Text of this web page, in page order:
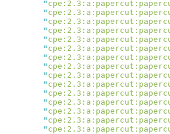
        "
        "
        "
        "
        "
        "
        "
        "
        "
        "
        "
        "
        "
        "
        "